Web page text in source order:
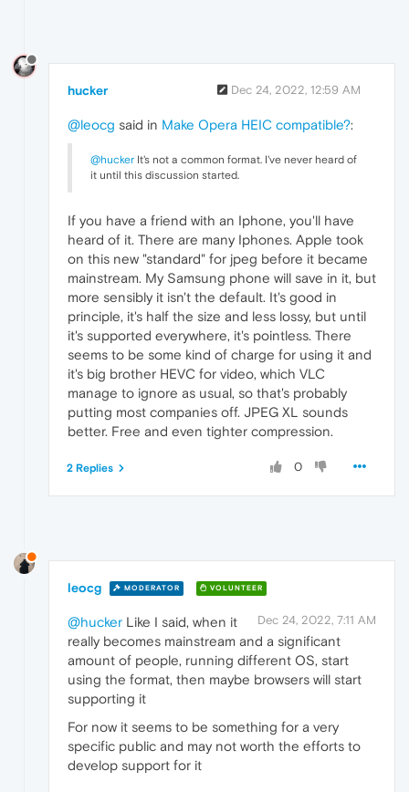
hucker Dec 24, 2022, 12:59 AM
@leocg said in Make Opera HEIC compatible?:
@hucker It's not a common format. I've never heard of
it until this discussion started.
If you have a friend with an Iphone, you'll have
heard of it. There are many Iphones. Apple took
on this new "standard" for jpeg before it became
mainstream. My Samsung phone will save in it, but
more sensibly it isn't the default. It's good in
principle, it's half the size and less lossy, but until
it's supported everywhere, it's pointless. There
seems to be some kind of charge for using it and
it's big brother HEVC for video, which VLC
manage to ignore as usual, so that's probably
putting most companies off. JPEG XL sounds
better. Free and even tighter compression.
0
2 Replies
leocg MODERATOR VOLUNTEER
Dec 24, 2022, 7:11 AM
@hucker Like I said, when it
really becomes mainstream and a significant
amount of people, running different OS, start
using the format, then maybe browsers will start
supporting it
For now it seems to be something for a very
specific public and may not worth the efforts to
develop support for it